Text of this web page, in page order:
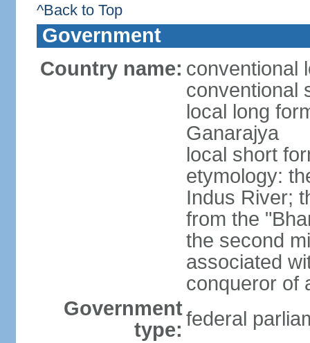
^Back to Top
Government
Country name: conventional
conventional
local long
Ganarajya
local short
etymology:
Indus River;
from the
the second
associated
conqueror of
Government
type: federal